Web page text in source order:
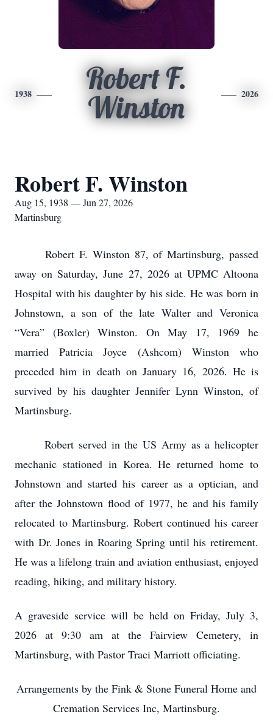
1938
Robert F.
Winston
2026
Robert F. Winston
Aug 15, 1938 — Jun 27, 2026
Martinsburg
Robert F. Winston 87, of Martinsburg, passed
away on Saturday, June 27, 2026 at UPMC Altoona
Hospital with his daughter by his side. He was born in
Johnstown, a son of the late Walter and Veronica
“Vera” (Boxler) Winston. On May 17, 1969 he
married Patricia Joyce (Ashcom) Winston who
preceded him in death on January 16, 2026. He is
survived by his daughter Jennifer Lynn Winston, of
Martinsburg.
Robert served in the US Army as a helicopter
mechanic stationed in Korea. He returned home to
Johnstown and started his career as a optician, and
after the Johnstown flood of 1977, he and his family
relocated to Martinsburg. Robert continued his career
with Dr. Jones in Roaring Spring until his retirement.
He was a lifelong train and aviation enthusiast, enjoyed
reading, hiking, and military history.
A graveside service will be held on Friday, July 3,
2026 at 9:30 am at the Fairview Cemetery, in
Martinsburg, with Pastor Traci Marriott officiating.
Arrangements by the Fink & Stone Funeral Home and
Cremation Services Inc, Martinsburg.